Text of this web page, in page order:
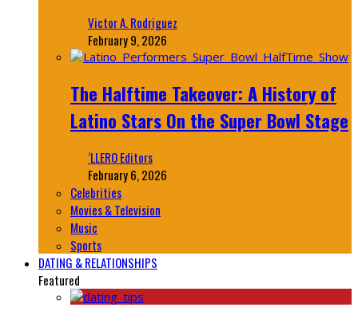
Victor A. Rodriguez
February 9, 2026
The Halftime Takeover: A History of
Latino Stars On the Super Bowl Stage
‘LLERO Editors
February 6, 2026
Celebrities
Movies & Television
Music
Sports
DATING & RELATIONSHIPS
Featured